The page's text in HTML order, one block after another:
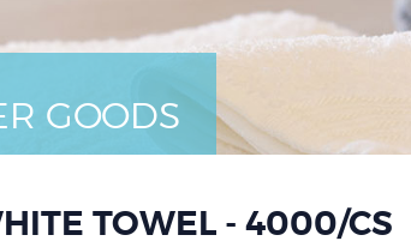
GOODS
TOWEL - 4000/CS